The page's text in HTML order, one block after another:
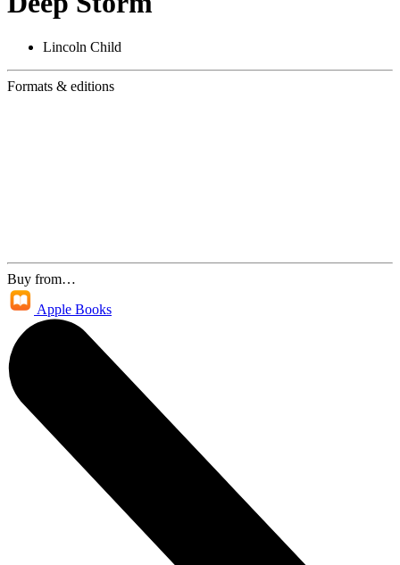
Lincoln Child
Formats & editions
Buy from…
Apple Books